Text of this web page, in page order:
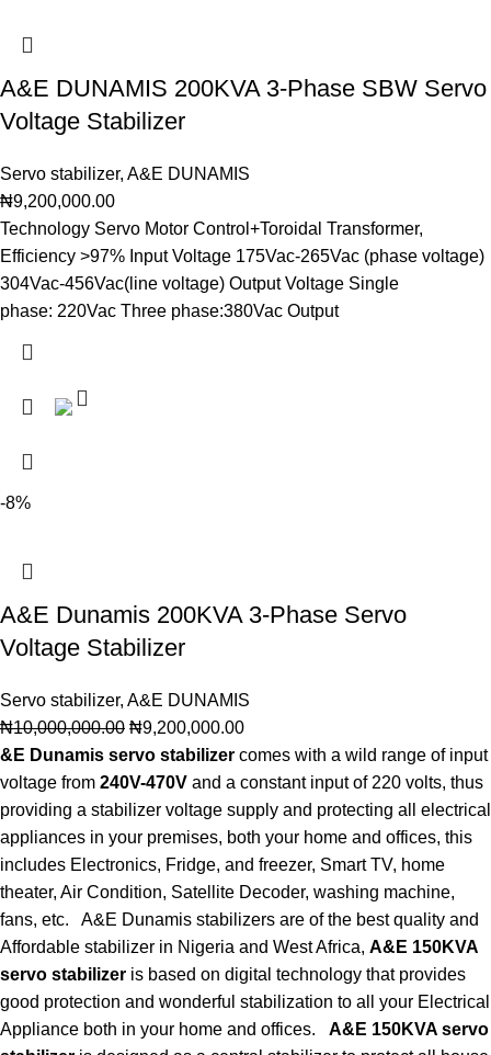
A&E DUNAMIS 200KVA 3-Phase SBW Servo
Voltage Stabilizer
Servo stabilizer, A&E DUNAMIS
₦9,200,000.00
Technology Servo Motor Control+Toroidal Transformer,
Efficiency >97% Input Voltage 175Vac-265Vac (phase voltage)
304Vac-456Vac(line voltage) Output Voltage Single
phase: 220Vac Three phase:380Vac Output
-8%
A&E Dunamis 200KVA 3-Phase Servo
Voltage Stabilizer
Servo stabilizer, A&E DUNAMIS
₦10,000,000.00 ₦9,200,000.00
&E Dunamis servo stabilizer comes with a wild range of input
voltage from 240V-470V and a constant input of 220 volts, thus
providing a stabilizer voltage supply and protecting all electrical
appliances in your premises, both your home and offices, this
includes Electronics, Fridge, and freezer, Smart TV, home
theater, Air Condition, Satellite Decoder, washing machine,
fans, etc. A&E Dunamis stabilizers are of the best quality and
Affordable stabilizer in Nigeria and West Africa, A&E 150KVA
servo stabilizer is based on digital technology that provides
good protection and wonderful stabilization to all your Electrical
Appliance both in your home and offices. A&E 150KVA servo